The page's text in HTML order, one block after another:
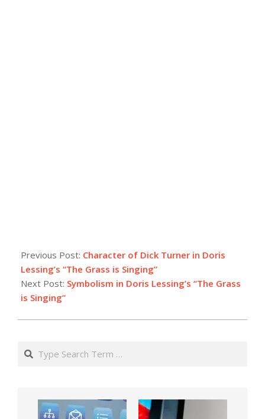
Previous Post: Character of Dick Turner in Doris
Lessing’s “The Grass is Singing”
Next Post: Symbolism in Doris Lessing’s “The Grass
is Singing”
Search